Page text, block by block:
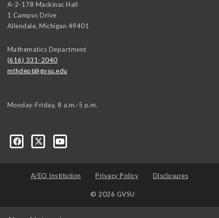
A-2-178 Mackinac Hall
1 Campus Drive
Allendale, Michigan 49401
Mathematics Department
(616) 331-2040
mthdept@gvsu.edu
Monday-Friday, 8 a.m.-5 p.m.
A/EO Institution Privacy Policy Disclosures
© 2026 GVSU